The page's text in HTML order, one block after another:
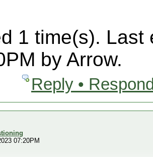
1 time(s). Last
by Arrow.
Reply •
07:20PM